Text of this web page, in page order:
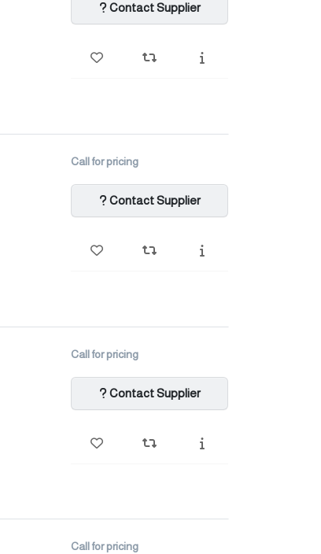
Contact Supplier
Call for pricing
Contact Supplier
Call for pricing
Contact Supplier
Call for pricing